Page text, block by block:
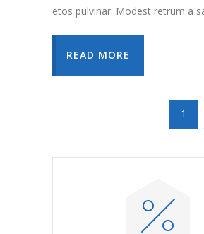
etos pulvinar. Modest retrum a
READ MORE
1